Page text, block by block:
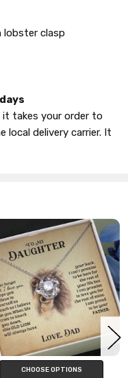
lobster clasp
takes your order to
local delivery carrier. It
CHOOSE OPTIONS